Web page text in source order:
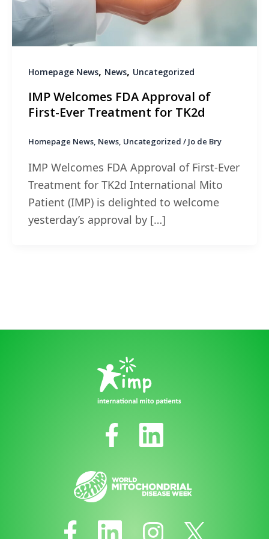
Homepage News, News, Uncategorized
IMP Welcomes FDA Approval of
First-Ever Treatment for TK2d
Homepage News, News, Uncategorized / Jo de Bry
IMP Welcomes FDA Approval of First-Ever
Treatment for TK2d International Mito
Patient (IMP) is delighted to welcome
yesterday’s approval by […]